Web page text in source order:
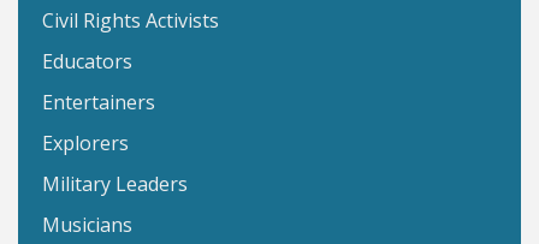
Civil Rights Activists
Educators
Entertainers
Explorers
Military Leaders
Musicians